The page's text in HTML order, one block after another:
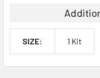
SIZE: 1 Kit